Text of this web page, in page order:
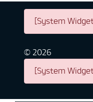
[System
© 2026
[System